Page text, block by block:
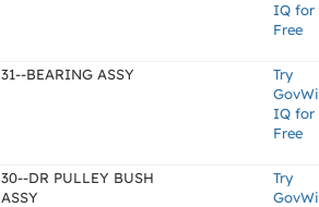
IQ for
Free
31--BEARING ASSY
Try
IQ for
Free
30--DR PULLEY BUSH
ASSY
Try